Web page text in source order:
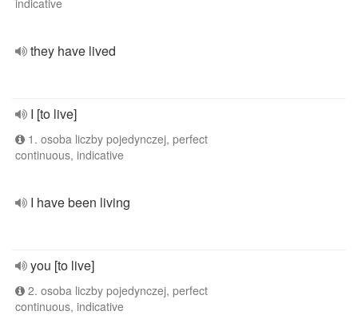
indicative
they have lived
I [to live]
1. osoba liczby pojedynczej, perfect
continuous, indicative
I have been living
you [to live]
2. osoba liczby pojedynczej, perfect
continuous, indicative